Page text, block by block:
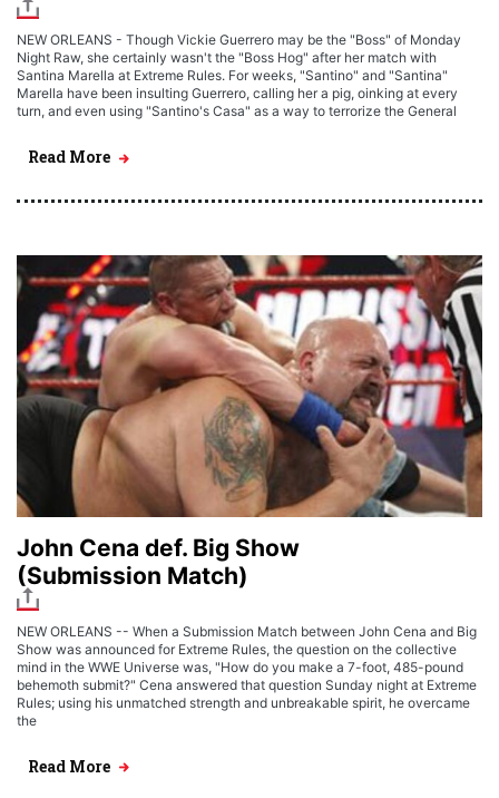
NEW ORLEANS - Though Vickie Guerrero may be the "Boss" of Monday
Night Raw, she certainly wasn't the "Boss Hog" after her match with
Santina Marella at Extreme Rules. For weeks, "Santino" and "Santina"
Marella have been insulting Guerrero, calling her a pig, oinking at every
turn, and even using "Santino's Casa" as a way to terrorize the General
Read More
John Cena def. Big Show
(Submission Match)
NEW ORLEANS -- When a Submission Match between John Cena and Big
Show was announced for Extreme Rules, the question on the collective
mind in the WWE Universe was, "How do you make a 7-foot, 485-pound
behemoth submit?" Cena answered that question Sunday night at Extreme
Rules; using his unmatched strength and unbreakable spirit, he overcame
the
Read More